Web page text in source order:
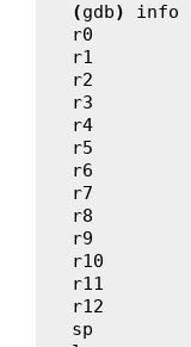
(gdb) info
r0
r1
r2
r3
r4
r5
r6
r7
r8
r9
r10
r11
r12
sp